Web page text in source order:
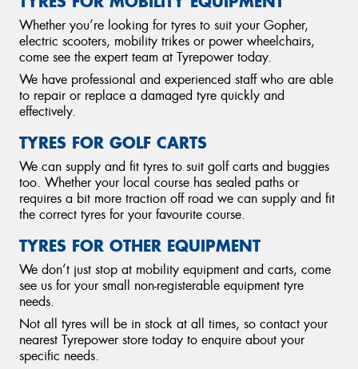
Whether you’re looking for tyres to suit your Gopher,
electric scooters, mobility trikes or power wheelchairs,
come see the expert team at Tyrepower today.
We have professional and experienced staff who are able
to repair or replace a damaged tyre quickly and
effectively.
TYRES FOR GOLF CARTS
We can supply and fit tyres to suit golf carts and buggies
too. Whether your local course has sealed paths or
requires a bit more traction off road we can supply and fit
the correct tyres for your favourite course.
TYRES FOR OTHER EQUIPMENT
We don’t just stop at mobility equipment and carts, come
see us for your small non-registerable equipment tyre
needs.
Not all tyres will be in stock at all times, so contact your
nearest Tyrepower store today to enquire about your
specific needs.